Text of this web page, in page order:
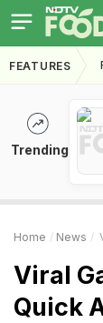
FEATURES
Trending
Home News
Viral
Quick